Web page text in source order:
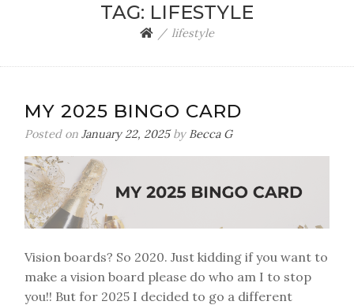
TAG: LIFESTYLE
lifestyle
MY 2025 BINGO CARD
Posted on January 22, 2025by Becca G
Vision boards? So 2020. Just kidding if you want to
make a vision board please do who am I to stop
you!! But for 2025 I decided to go a different